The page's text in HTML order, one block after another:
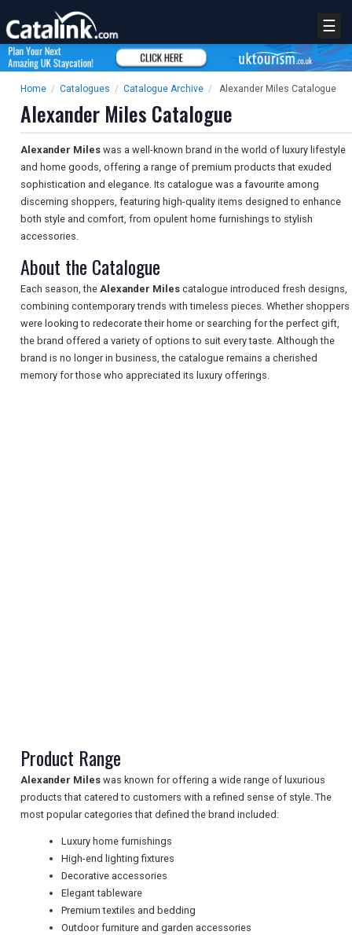
UK VISITOR GUIDES
DIGITAL GUIDES
FREE OFFERS
☰
Home / Catalogues / Catalogue Archive / Alexander Miles Catalogue
Alexander Miles Catalogue
Alexander Miles was a well-known brand in the world of luxury lifestyle
and home goods, offering a range of premium products that exuded
sophistication and elegance. Its catalogue was a favourite among
discerning shoppers, featuring high-quality items designed to enhance
both style and comfort, from opulent home furnishings to stylish
accessories.
About the Catalogue
Each season, the Alexander Miles catalogue introduced fresh designs,
combining contemporary trends with timeless pieces. Whether shoppers
were looking to redecorate their home or searching for the perfect gift,
the brand offered a variety of options to suit every taste. Although the
brand is no longer in business, the catalogue remains a cherished
memory for those who appreciated its luxury offerings.
Product Range
Alexander Miles was known for offering a wide range of luxurious
products that catered to customers with a refined sense of style. The
most popular categories that defined the brand included:
Luxury home furnishings
High-end lighting fixtures
Decorative accessories
Elegant tableware
Premium textiles and bedding
Outdoor furniture and garden accessories